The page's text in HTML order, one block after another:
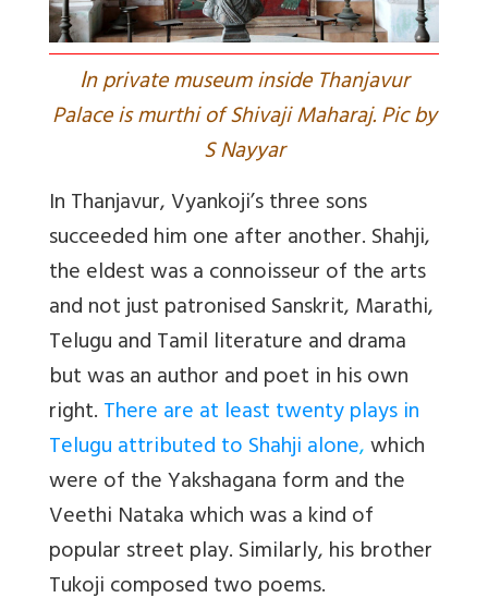
In private museum inside Thanjavur
Palace is murthi of Shivaji Maharaj. Pic by
S Nayyar
In Thanjavur, Vyankoji’s three sons
succeeded him one after another. Shahji,
the eldest was a connoisseur of the arts
and not just patronised Sanskrit, Marathi,
Telugu and Tamil literature and drama
but was an author and poet in his own
right.There are at least twenty plays in
Telugu attributed to Shahji alone,which
were of the Yakshagana form and the
Veethi Nataka which was a kind of
popular street play. Similarly, his brother
Tukoji composed two poems.